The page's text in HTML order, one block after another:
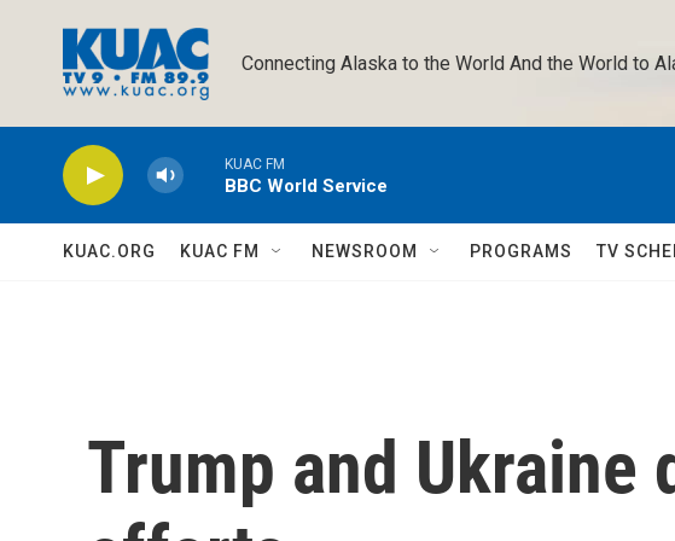
Connecting Alaska to the World And the World to
KUAC FM
BBC World Service
KUAC.ORG KUAC FM NEWSROOM PROGRAMS TV
Trump and Ukraine